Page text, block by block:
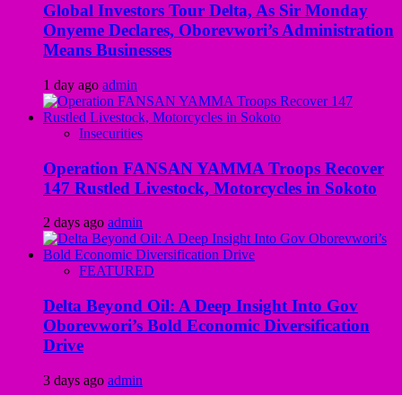
Global Investors Tour Delta, As Sir Monday
Onyeme Declares, Oborevwori’s Administration
Means Businesses
1 day ago admin
Insecurities
Operation FANSAN YAMMA Troops Recover
147 Rustled Livestock, Motorcycles in Sokoto
2 days ago admin
FEATURED
Delta Beyond Oil: A Deep Insight Into Gov
Oborevwori’s Bold Economic Diversification
Drive
3 days ago admin